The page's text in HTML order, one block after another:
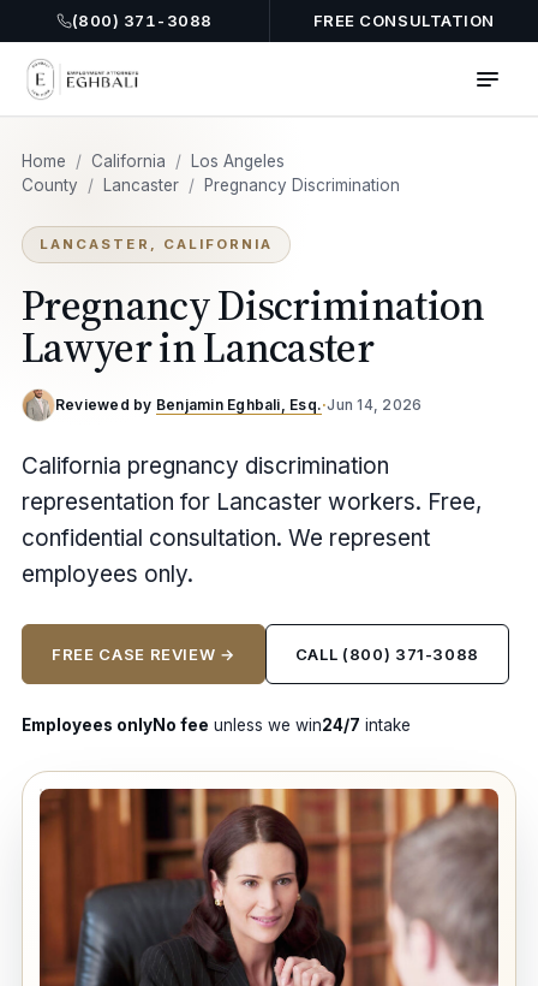
(800) 371-3088 FREE CONSULTATION
Home / California /
Los Angeles
County
/ Lancaster / Pregnancy Discrimination
LANCASTER, CALIFORNIA
Pregnancy Discrimination
Lawyer in Lancaster
Reviewed by Benjamin Eghbali, Esq.·Jun 14, 2026
California pregnancy discrimination
representation for Lancaster workers. Free,
confidential consultation. We represent
employees only.
FREE CASE REVIEW → CALL (800) 371-3088
Employees onlyNo fee unless we win24/7 intake